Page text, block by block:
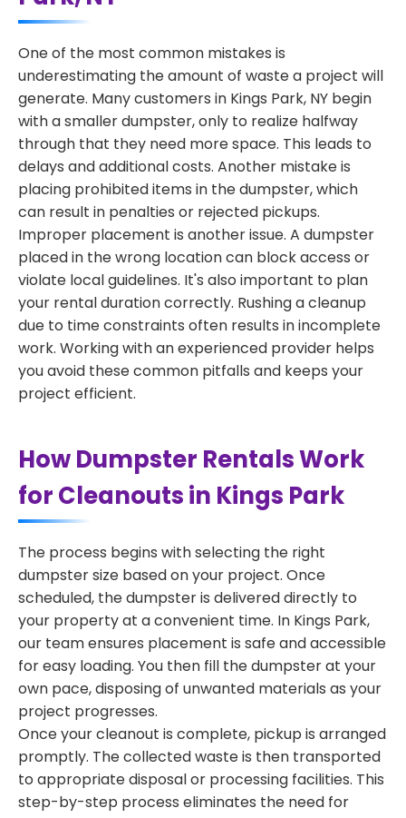
One of the most common mistakes is
underestimating the amount of waste a project will
generate. Many customers in Kings Park, NY begin
with a smaller dumpster, only to realize halfway
through that they need more space. This leads to
delays and additional costs. Another mistake is
placing prohibited items in the dumpster, which
can result in penalties or rejected pickups.
Improper placement is another issue. A dumpster
placed in the wrong location can block access or
violate local guidelines. It's also important to plan
your rental duration correctly. Rushing a cleanup
due to time constraints often results in incomplete
work. Working with an experienced provider helps
you avoid these common pitfalls and keeps your
project efficient.
How Dumpster Rentals Work
for Cleanouts in Kings Park
The process begins with selecting the right
dumpster size based on your project. Once
scheduled, the dumpster is delivered directly to
your property at a convenient time. In Kings Park,
our team ensures placement is safe and accessible
for easy loading. You then fill the dumpster at your
own pace, disposing of unwanted materials as your
project progresses.
Once your cleanout is complete, pickup is arranged
promptly. The collected waste is then transported
to appropriate disposal or processing facilities. This
step-by-step process eliminates the need for